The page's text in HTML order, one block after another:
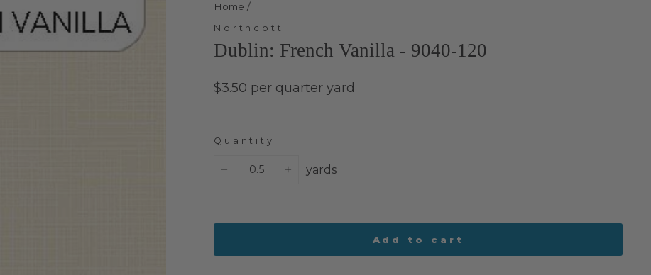
slideshowHome /
Northcott
Dublin: French Vanilla - 9040-120
Regular
$3.50 per quarter yard
Quantity
yards
Add to cart